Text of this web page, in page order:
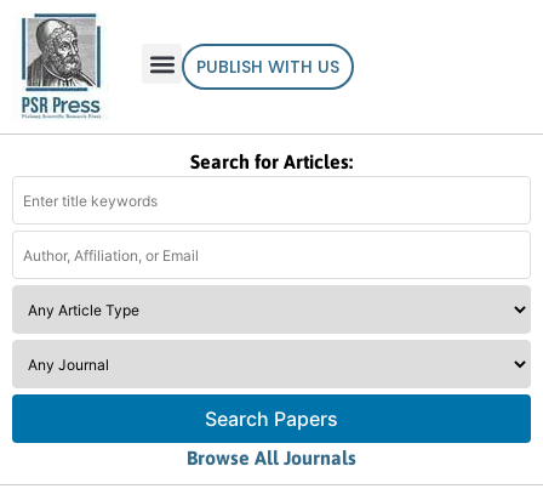
PUBLISH WITH US
Search for Articles:
Search Papers
Browse All Journals